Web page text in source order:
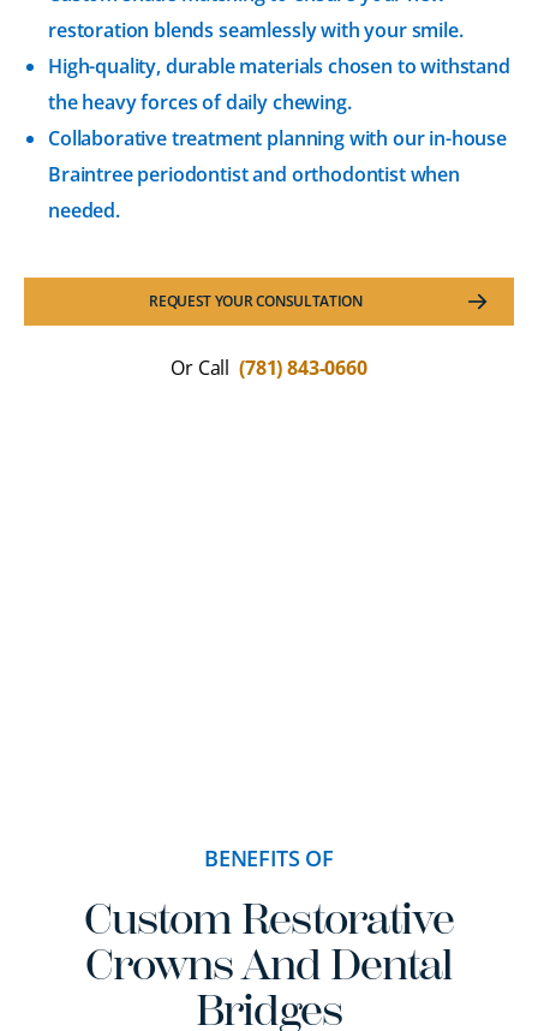
restoration blends seamlessly with your smile.
High-quality, durable materials chosen to withstand
the heavy forces of daily chewing.
Collaborative treatment planning with our in-house
Braintree periodontist and orthodontist when
needed.
REQUEST YOUR CONSULTATION
Or Call (781) 843-0660
BENEFITS OF
Custom Restorative
Crowns And Dental
Bridges